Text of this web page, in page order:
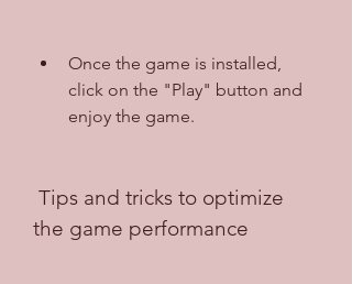
Once the game is installed,
click on the "Play" button and
enjoy the game.
the game performance